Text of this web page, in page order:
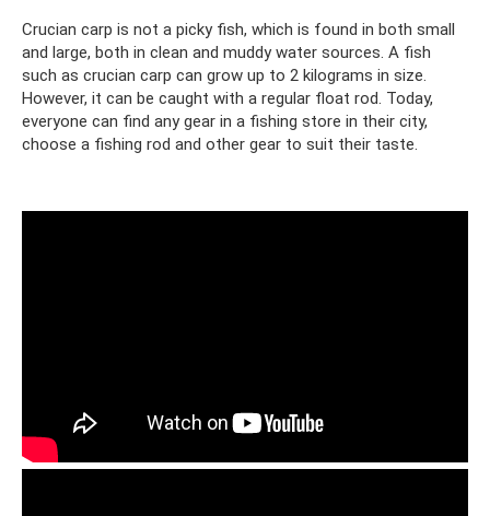
Crucian carp is not a picky fish, which is found in both small
and large, both in clean and muddy water sources. A fish
such as crucian carp can grow up to 2 kilograms in size.
However, it can be caught with a regular float rod. Today,
everyone can find any gear in a fishing store in their city,
choose a fishing rod and other gear to suit their taste.